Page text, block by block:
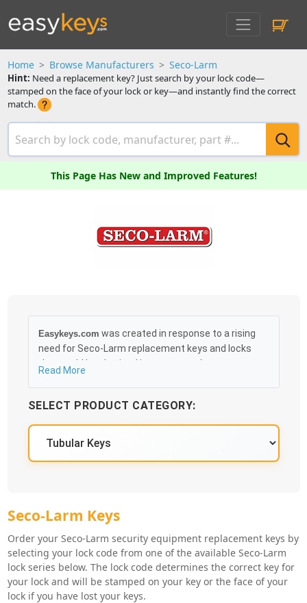
Home Browse Manufacturers Seco-Larm
Hint: Need a replacement key? Just search by your lock code—
stamped on the face of your lock or key—and instantly find the correct
match.
This Page Has New and Improved Features!
Easykeys.com was created in response to a rising
need for Seco-Larm replacement keys and locks
that could be obtained in an easy and, more
your order as quickly as 10:30AM the following
business day, and we promise to take care of you
100%.
Read More
SELECT PRODUCT CATEGORY:
Seco-Larm Key Series
Seco-Larm Keys
Order your Seco-Larm security equipment replacement keys by
selecting your lock code from one of the available Seco-Larm
lock series below. The lock code determines the correct key for
your lock and will be stamped on your key or the face of your
lock if you have lost your keys.